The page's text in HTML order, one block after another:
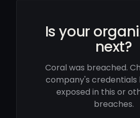
Is your
next?
Coral was breached.
company's credentials
exposed in this or
breaches.